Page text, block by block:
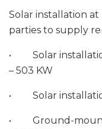
Solar installation
parties to supply
• Solar
– 503 KW
• Solar
• Ground-